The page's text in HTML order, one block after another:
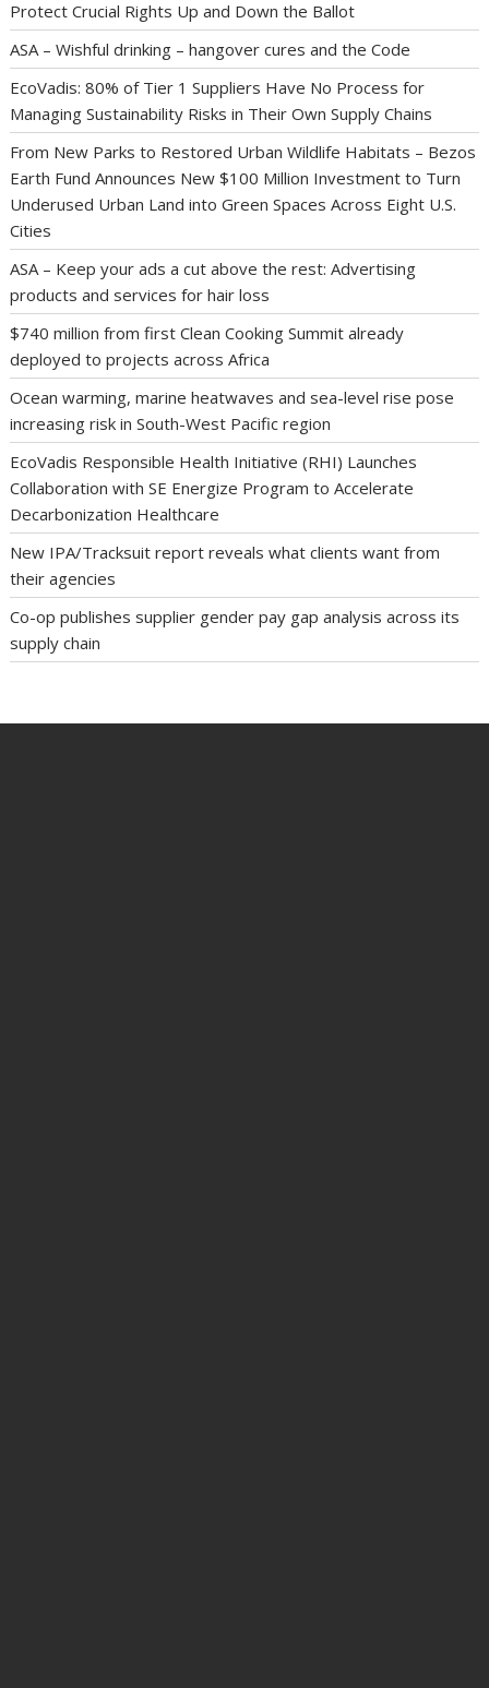
Protect Crucial Rights Up and Down the Ballot
ASA – Wishful drinking – hangover cures and the Code
EcoVadis: 80% of Tier 1 Suppliers Have No Process for
Managing Sustainability Risks in Their Own Supply Chains
From New Parks to Restored Urban Wildlife Habitats – Bezos
Earth Fund Announces New $100 Million Investment to Turn
Underused Urban Land into Green Spaces Across Eight U.S.
Cities
ASA – Keep your ads a cut above the rest: Advertising
products and services for hair loss
$740 million from first Clean Cooking Summit already
deployed to projects across Africa
Ocean warming, marine heatwaves and sea-level rise pose
increasing risk in South-West Pacific region
EcoVadis Responsible Health Initiative (RHI) Launches
Collaboration with SE Energize Program to Accelerate
Decarbonization Healthcare
New IPA/Tracksuit report reveals what clients want from
their agencies
Co-op publishes supplier gender pay gap analysis across its
supply chain